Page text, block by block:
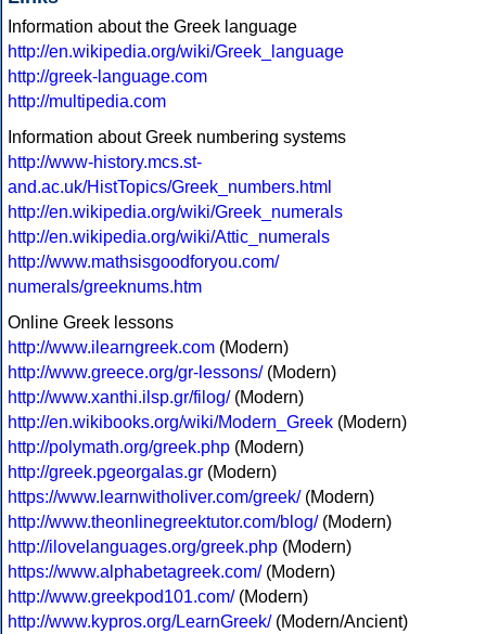
Information about the Greek language
http://en.wikipedia.org/wiki/Greek_language
http://greek-language.com
http://multipedia.com
Information about Greek numbering systems
http://www-history.mcs.st-
and.ac.uk/HistTopics/Greek_numbers.html
http://en.wikipedia.org/wiki/Greek_numerals
http://en.wikipedia.org/wiki/Attic_numerals
http://www.mathsisgoodforyou.com/
numerals/greeknums.htm
Online Greek lessons
http://www.ilearngreek.com (Modern)
http://www.greece.org/gr-lessons/(Modern)
http://www.xanthi.ilsp.gr/filog/(Modern)
http://en.wikibooks.org/wiki/Modern_Greek (Modern)
http://polymath.org/greek.php (Modern)
http://greek.pgeorgalas.gr (Modern)
https://www.learnwitholiver.com/greek/(Modern)
http://www.theonlinegreektutor.com/blog/(Modern)
http://ilovelanguages.org/greek.php (Modern)
https://www.alphabetagreek.com/(Modern)
http://www.greekpod101.com/(Modern)
http://www.kypros.org/LearnGreek/(Modern/Ancient)